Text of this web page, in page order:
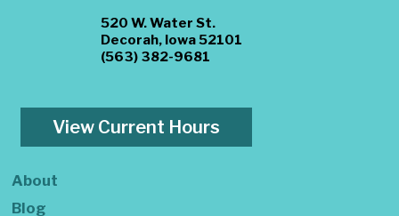
520 W. Water St.
Decorah, Iowa 52101
(563) 382-9681
View Current Hours
About
Blog